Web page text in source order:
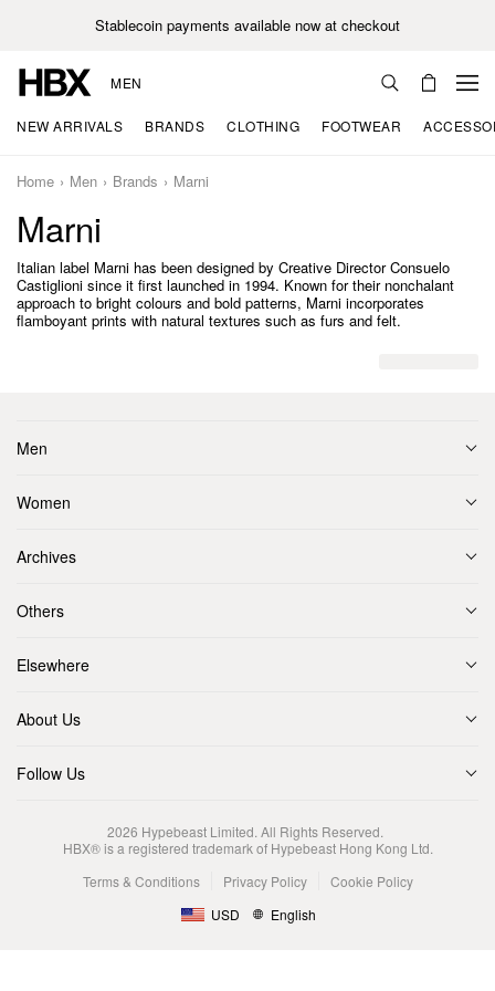
Stablecoin payments available now at checkout
MEN
NEW ARRIVALS BRANDS CLOTHING FOOTWEAR
Home Men Brands Marni
Marni
Italian label Marni has been designed by Creative Director Consuelo
Castiglioni since it first launched in 1994. Known for their nonchalant
approach to bright colours and bold patterns, Marni incorporates
flamboyant prints with natural textures such as furs and felt.
Men
Women
Archives
Others
Elsewhere
About Us
Follow Us
2026 Hypebeast Limited. All Rights Reserved.
HBX® is a registered trademark of Hypebeast Hong Kong Ltd.
Terms & Conditions
Privacy Policy
Cookie Policy
USD
English